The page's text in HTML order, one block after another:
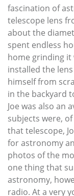
fascination of
telescope lens
about the
spent endless
home grinding it
installed the
himself from
in the backyard
Joe was also an
subjects were,
that telescope,
for astronomy
photos of the
one thing that
astronomy,
radio. At a very